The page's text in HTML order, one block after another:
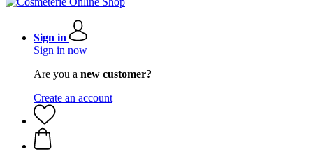
Sign in
Sign in now
Are you a new customer?
Create an account